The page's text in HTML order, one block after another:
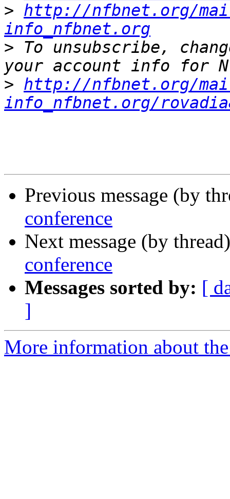
> http://nfbnet.org/
info_nfbnet.org
> To unsubscribe,
> http://nfbnet.org/
info_nfbnet.org/
Previous message (by
conference
Next message (by
conference
Messages sorted by: [
]
More information about